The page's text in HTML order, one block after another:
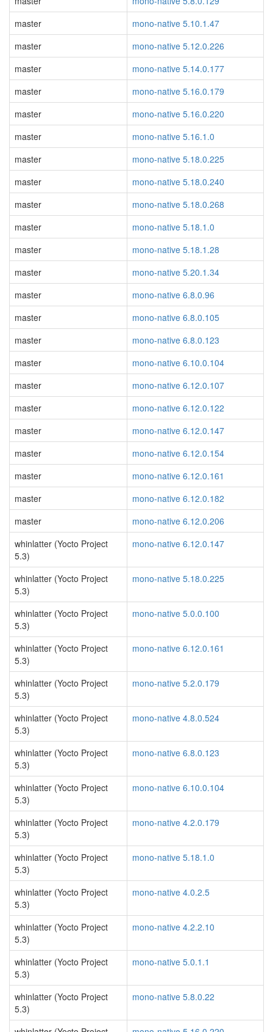
master
mono-native 5.10.1.47
master
mono-native 5.12.0.226
master
mono-native 5.14.0.177
master
mono-native 5.16.0.179
master
mono-native 5.16.0.220
master
mono-native 5.16.1.0
master
mono-native 5.18.0.225
master
mono-native 5.18.0.240
master
mono-native 5.18.0.268
master
mono-native 5.18.1.0
master
mono-native 5.18.1.28
master
mono-native 5.20.1.34
master
mono-native 6.8.0.96
master
mono-native 6.8.0.105
master
mono-native 6.8.0.123
master
mono-native 6.10.0.104
master
mono-native 6.12.0.107
master
mono-native 6.12.0.122
master
mono-native 6.12.0.147
master
mono-native 6.12.0.154
master
mono-native 6.12.0.161
master
mono-native 6.12.0.182
master
mono-native 6.12.0.206
whinlatter (Yocto Project
5.3)
mono-native 6.12.0.147
whinlatter (Yocto Project
5.3)
mono-native 5.18.0.225
whinlatter (Yocto Project
5.3)
mono-native 5.0.0.100
whinlatter (Yocto Project
5.3)
mono-native 6.12.0.161
whinlatter (Yocto Project
5.3)
mono-native 5.2.0.179
whinlatter (Yocto Project
5.3)
mono-native 4.8.0.524
whinlatter (Yocto Project
5.3)
mono-native 6.8.0.123
whinlatter (Yocto Project
5.3)
mono-native 6.10.0.104
whinlatter (Yocto Project
5.3)
mono-native 4.2.0.179
whinlatter (Yocto Project
5.3)
mono-native 5.18.1.0
whinlatter (Yocto Project
5.3)
mono-native 4.0.2.5
whinlatter (Yocto Project
5.3)
mono-native 4.2.2.10
whinlatter (Yocto Project
5.3)
mono-native 5.0.1.1
whinlatter (Yocto Project
5.3)
mono-native 5.8.0.22